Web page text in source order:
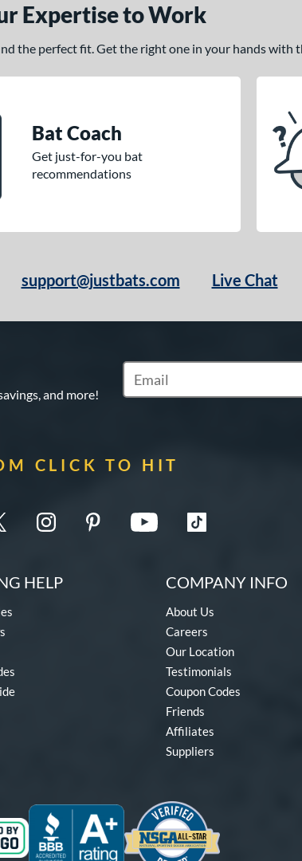
Expertise to Work
the perfect fit. Get the right one in your hands with
Bat Coach
Get just-for-you bat
recommendations
support@justbats.com Live Chat
and more!
Subscribe to Marketing Updates
CLICK TO HIT
HELP COMPANY INFO
About Us
Careers
Our Location
Testimonials
Coupon Codes
Friends
Affiliates
Suppliers